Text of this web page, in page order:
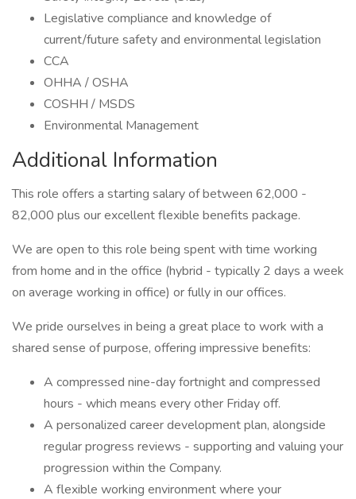
Legislative compliance and knowledge of
current/future safety and environmental legislation
CCA
OHHA / OSHA
COSHH / MSDS
Environmental Management
Additional Information
This role offers a starting salary of between 62,000 -
82,000 plus our excellent flexible benefits package.
We are open to this role being spent with time working
from home and in the office (hybrid - typically 2 days a week
on average working in office) or fully in our offices.
We pride ourselves in being a great place to work with a
shared sense of purpose, offering impressive benefits:
A compressed nine-day fortnight and compressed
hours - which means every other Friday off.
A personalized career development plan, alongside
regular progress reviews - supporting and valuing your
progression within the Company.
A flexible working environment where your